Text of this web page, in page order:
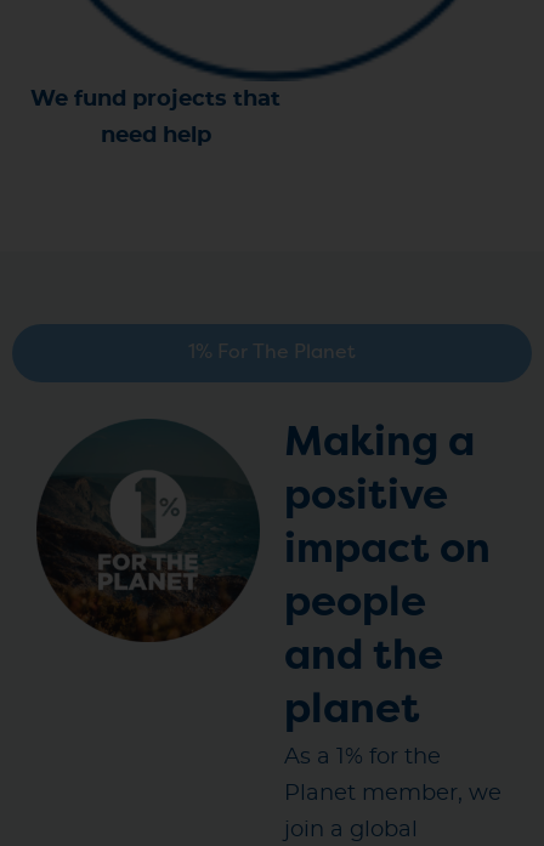
We fund projects that
need help
1% For The Planet
Making a
positive
impact on
people
and the
planet
As a 1% for the
Planet member, we
join a global